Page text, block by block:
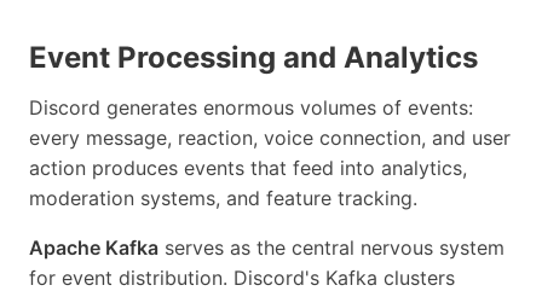
Event Processing and Analytics
Discord generates enormous volumes of events:
every message, reaction, voice connection, and user
action produces events that feed into analytics,
moderation systems, and feature tracking.
Apache Kafka serves as the central nervous system
for event distribution. Discord's Kafka clusters